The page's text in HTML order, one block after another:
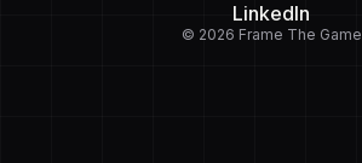
LinkedIn
© 2026 Frame The Game